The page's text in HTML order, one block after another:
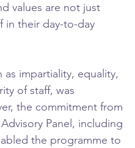
values are not just
in their day-to-day
impartiality, equality,
of staff, was
the commitment from
Panel, including
the programme to